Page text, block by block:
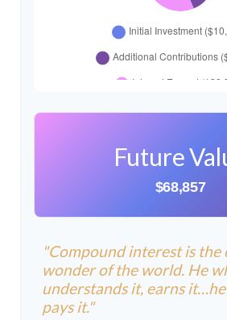
Future
$68,857
"Compound interest is the
wonder of the world. He
understands it, earns
pays it."